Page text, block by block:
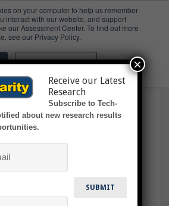
on your computer to help us remember
interact with our website, and support
our Assessment Center. To find out more
see our Privacy Policy.
Don't ask me again
Receive our Latest
Research
Subscribe to Tech-
about new research results
×